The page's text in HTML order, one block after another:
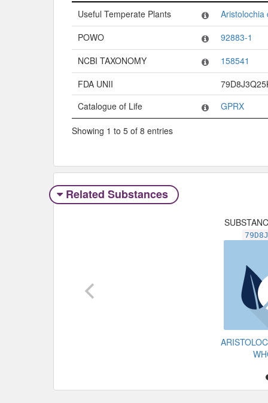
Code System
Code
Useful Temperate Plants
Aristolochia
POWO
92883-1
NCBI TAXONOMY
158541
FDA UNII
Catalogue of Life
GPRX
Showing 1 to 5 of 8 entries
Related Substances